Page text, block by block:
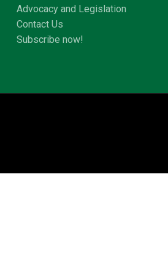
Advocacy and Legislation
Contact Us
Subscribe now!